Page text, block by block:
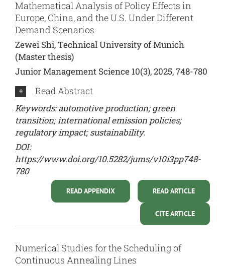
Mathematical Analysis of Policy Effects in
Europe, China, and the U.S. Under Different
Demand Scenarios
Zewei Shi, Technical University of Munich
(Master thesis)
Junior Management Science 10(3), 2025, 748-780
Read Abstract
Keywords: automotive production; green
transition; international emission policies;
regulatory impact; sustainability.
DOI:
https://www.doi.org/10.5282/jums/v10i3pp748-
780
READ ARTICLE
READ APPENDIX
CITE ARTICLE
Numerical Studies for the Scheduling of
Continuous Annealing Lines